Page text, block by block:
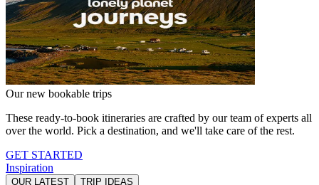
Our new bookable trips
These ready-to-book itineraries are crafted by our team of experts all
over the world. Pick a destination, and we'll take care of the rest.
GET STARTED
Inspiration
OUR LATEST TRIP IDEAS